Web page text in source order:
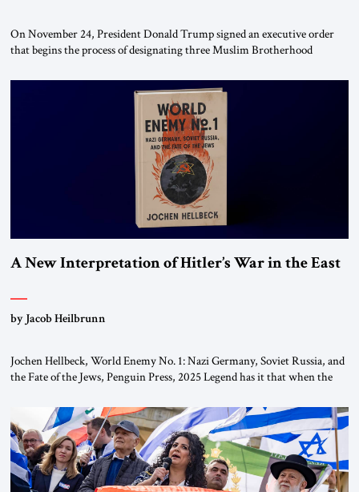
On November 24, President Donald Trump signed an executive order
that begins the process of designating three Muslim Brotherhood
organizations” and “specially designated global terrorists” under US law.
This decision marks a turning point in how the United States approaches
the ideological landscape of the Middle […]
A New Interpretation of Hitler’s War in the East
by Jacob Heilbrunn
Jochen Hellbeck, World Enemy No. 1: Nazi Germany, Soviet Russia, and
the Fate of the Jews, Penguin Press, 2025 Legend has it that when the
River by train, he lowered the shades and remarked, “Here we go, Asia
again.” As a Rhinelander, Adenauer, who had […]